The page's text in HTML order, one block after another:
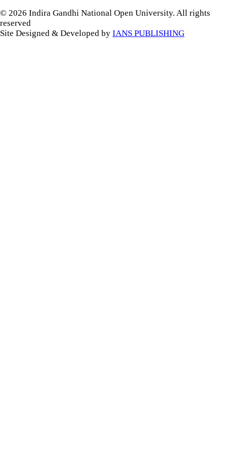
© 2026 Indira Gandhi National Open University. All rights
reserved
Site Designed & Developed by IANS PUBLISHING